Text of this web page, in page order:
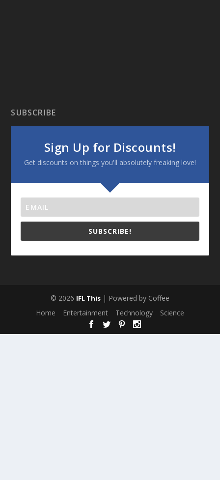
SUBSCRIBE
Sign Up for Discounts!
Get discounts on things you'll absolutely freaking love!
SUBSCRIBE!
© 2026 IFL This | Powered by Coffee
Home
Entertainment Technology Science